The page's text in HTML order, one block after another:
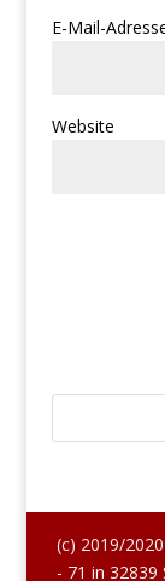
E-Mail-
Website
(c) 2019/
- 71 in